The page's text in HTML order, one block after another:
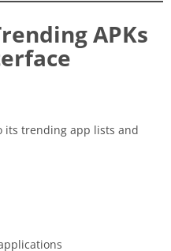
APKs
its trending app lists and